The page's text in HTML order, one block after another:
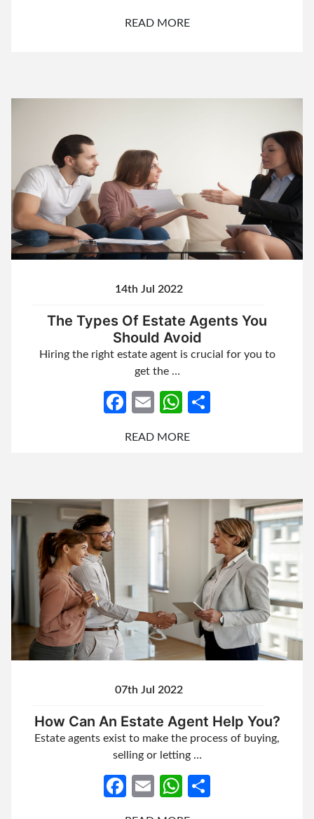
READ MORE
14th Jul 2022
The Types Of Estate Agents You
Should Avoid
Hiring the right estate agent is crucial for you to
get the …
Facebook
EmailWhatsApp
READ MORE
07th Jul 2022
How Can An Estate Agent Help You?
Estate agents exist to make the process of buying,
selling or letting …
Facebook
EmailWhatsApp